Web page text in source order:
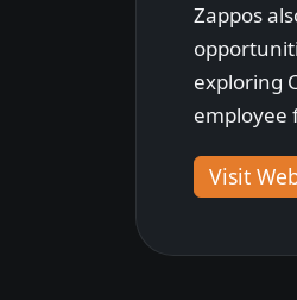
Zappos
exploring
employee
Visit